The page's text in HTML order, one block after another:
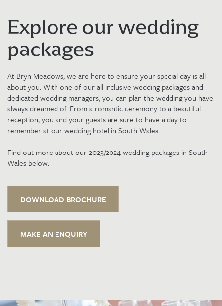
Explore our wedding
packages
At Bryn Meadows, we are here to ensure your special day is all
about you. With one of our all inclusive wedding packages and
dedicated wedding managers, you can plan the wedding you have
always dreamed of. From a romantic ceremony to a beautiful
reception, you and your guests are sure to have a day to
remember at our wedding hotel in South Wales.
Find out more about our 2023/2024 wedding packages in South
Wales below.
DOWNLOAD BROCHURE
MAKE AN ENQUIRY